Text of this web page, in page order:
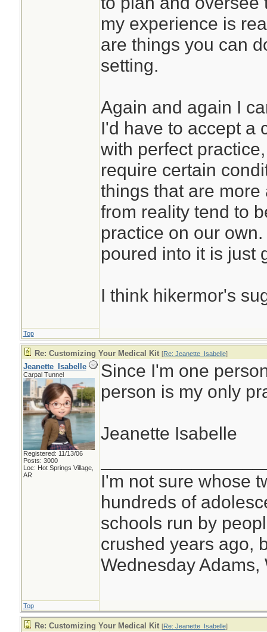
my experience is
are things you can
setting.
Again and again I
I'd have to accept a
with perfect
require certain
things that are
from reality tend to
practice on our
poured into it is just
I think hikermor's
Top
Re: Customizing Your Medical Kit [Re: Jeanette_Isabelle]
Jeanette_Isabelle
Carpal Tunnel
Registered: 11/13/06
Posts: 3000
Loc: Hot Springs Village,
AR
Since I'm one
person is my only
Jeanette Isabelle
I'm not sure whose
hundreds of
schools run by
crushed years ago,
Wednesday Adams,
Top
Re: Customizing Your Medical Kit [Re: Jeanette_Isabelle]